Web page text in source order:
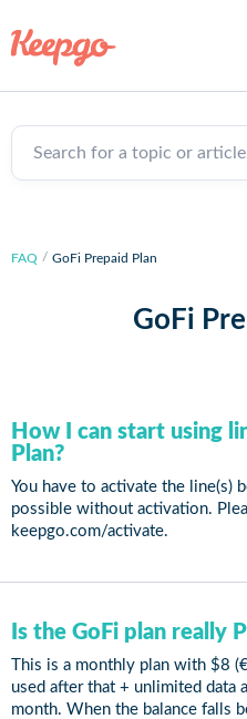
Search for a topic or
FAQ GoFi Prepaid Plan
GoFi
How I can start using
Plan?
You have to activate the line(s)
possible without activation.
keepgo.com/activate.
Is the GoFi plan really
This is a monthly plan with $8
used after that + unlimited data
month. When the balance falls